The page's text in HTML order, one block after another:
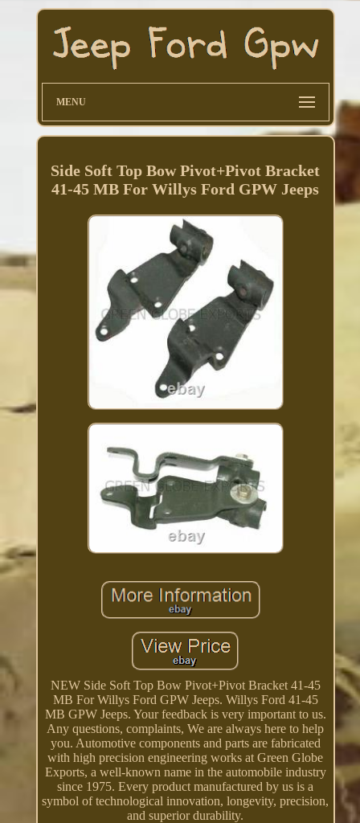
MENU
Side Soft Top Bow Pivot+Pivot Bracket
41-45 MB For Willys Ford GPW Jeeps
NEW Side Soft Top Bow Pivot+Pivot Bracket 41-45
MB For Willys Ford GPW Jeeps. Willys Ford 41-45
MB GPW Jeeps. Your feedback is very important to us.
Any questions, complaints, We are always here to help
you. Automotive components and parts are fabricated
with high precision engineering works at Green Globe
Exports, a well-known name in the automobile industry
since 1975. Every product manufactured by us is a
symbol of technological innovation, longevity, precision,
and superior durability.